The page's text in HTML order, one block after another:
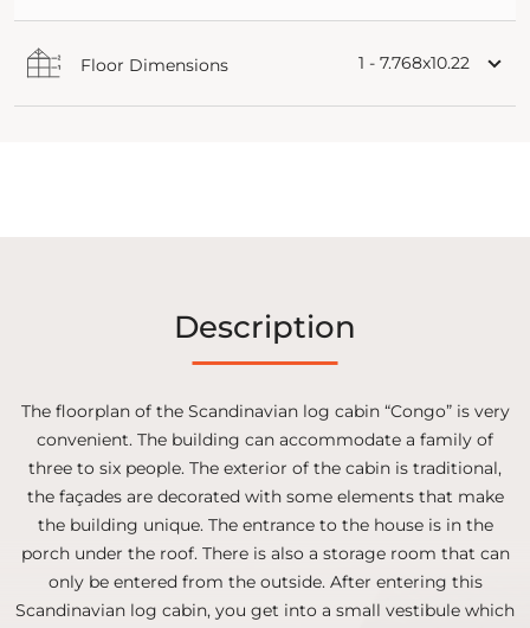
Floor Dimensions 1 - 7.768x10.22
Description
The floorplan of the Scandinavian log cabin “Congo” is very
convenient. The building can accommodate a family of
three to six people. The exterior of the cabin is traditional,
the façades are decorated with some elements that make
the building unique. The entrance to the house is in the
porch under the roof. There is also a storage room that can
only be entered from the outside. After entering this
Scandinavian log cabin, you get into a small vestibule which